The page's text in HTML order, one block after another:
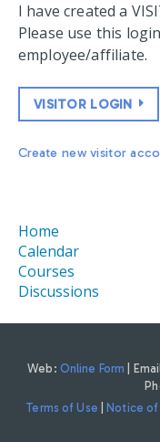
I have created a
Please use this
employee/affiliate.
VISITOR LOGIN
Create new visitor
Home
Calendar
Courses
Discussions
Web: Online Form |
Terms of Use
Notice